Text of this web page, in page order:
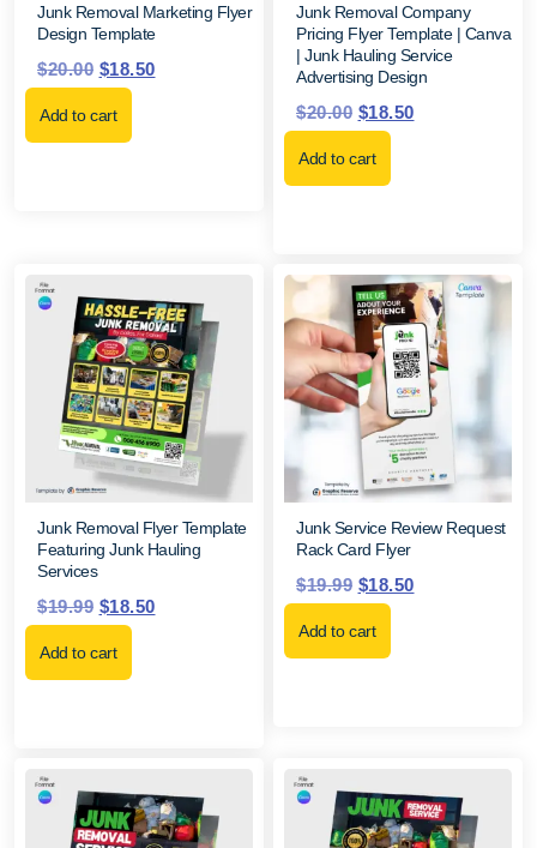
Junk Removal Marketing Flyer
Design Template
$20.00 $18.50
Add to cart
Junk Removal Company
Pricing Flyer Template | Canva
| Junk Hauling Service
Advertising Design
$20.00 $18.50
Add to cart
Junk Removal Flyer Template
Featuring Junk Hauling
Services
$19.99 $18.50
Add to cart
Junk Service Review Request
Rack Card Flyer
$19.99 $18.50
Add to cart